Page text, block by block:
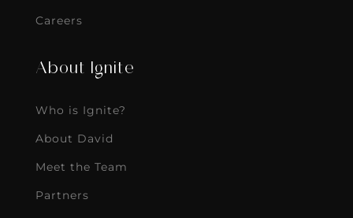
Careers
About Ignite
Who is Ignite?
About David
Meet the Team
Partners